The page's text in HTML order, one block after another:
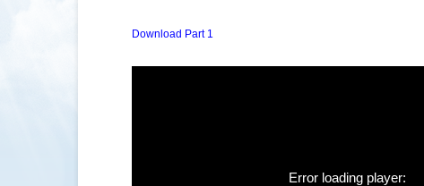
Download Part 1
Error loading player: